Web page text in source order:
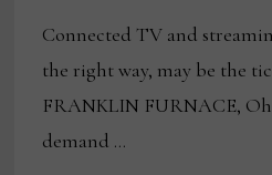
Connected TV and
the right way, may be the
FRANKLIN FURNACE,
demand …